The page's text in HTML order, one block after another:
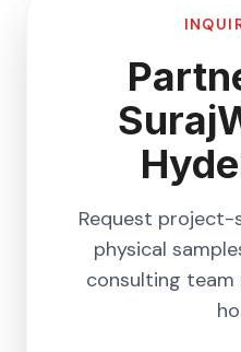
Request project-
physical
consulting